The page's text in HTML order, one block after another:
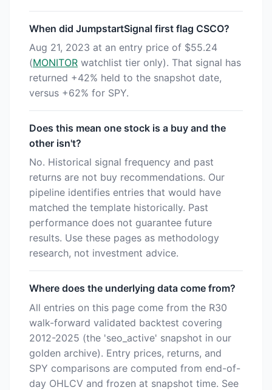
When did JumpstartSignal first flag CSCO?
Aug 21, 2023 at an entry price of $55.24
(MONITOR watchlist tier only). That signal has
returned +42% held to the snapshot date,
versus +62% for SPY.
Does this mean one stock is a buy and the
other isn't?
No. Historical signal frequency and past
returns are not buy recommendations. Our
pipeline identifies entries that would have
matched the template historically. Past
performance does not guarantee future
results. Use these pages as methodology
research, not investment advice.
Where does the underlying data come from?
All entries on this page come from the R30
walk-forward validated backtest covering
2012-2025 (the 'seo_active' snapshot in our
golden archive). Entry prices, returns, and
SPY comparisons are computed from end-of-
day OHLCV and frozen at snapshot time. See